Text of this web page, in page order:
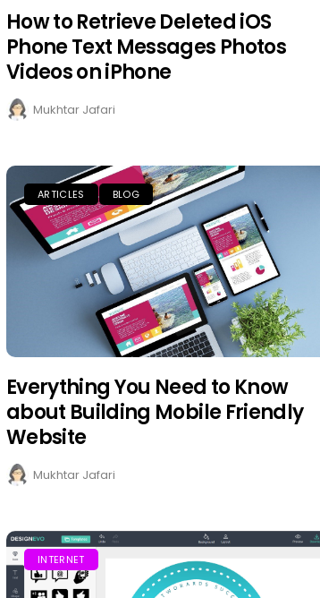
How to Retrieve Deleted iOS
Phone Text Messages Photos
Videos on iPhone
Mukhtar Jafari
ARTICLES BLOG
Everything You Need to Know
about Building Mobile Friendly
Website
Mukhtar Jafari
INTERNET